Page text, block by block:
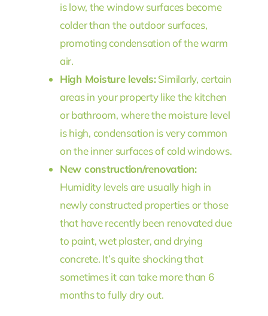
is low, the window surfaces become
colder than the outdoor surfaces,
promoting condensation of the warm
air.
High Moisture levels:Similarly, certain
areas in your property like the kitchen
or bathroom, where the moisture level
is high, condensation is very common
on the inner surfaces of cold windows.
New construction/renovation:
Humidity levels are usually high in
newly constructed properties or those
that have recently been renovated due
to paint, wet plaster, and drying
concrete. It’s quite shocking that
sometimes it can take more than 6
months to fully dry out.